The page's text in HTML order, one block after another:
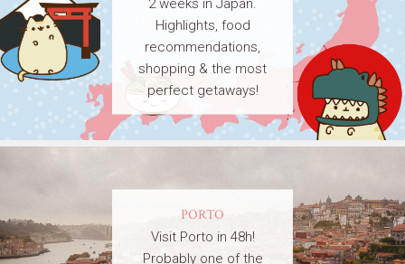
2 weeks in Japan.
Highlights, food
recommendations,
shopping & the most
perfect getaways!
PORTO
Visit Porto in 48h!
Probably one of the